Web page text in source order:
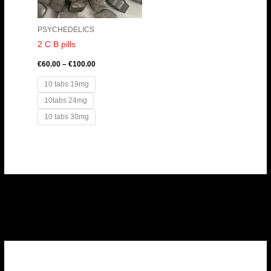
PSYCHEDELICS
2 C B pills
€60.00 – €100.00
10 tabs 19mg
10tabs 24mg
10 tabs 30mg